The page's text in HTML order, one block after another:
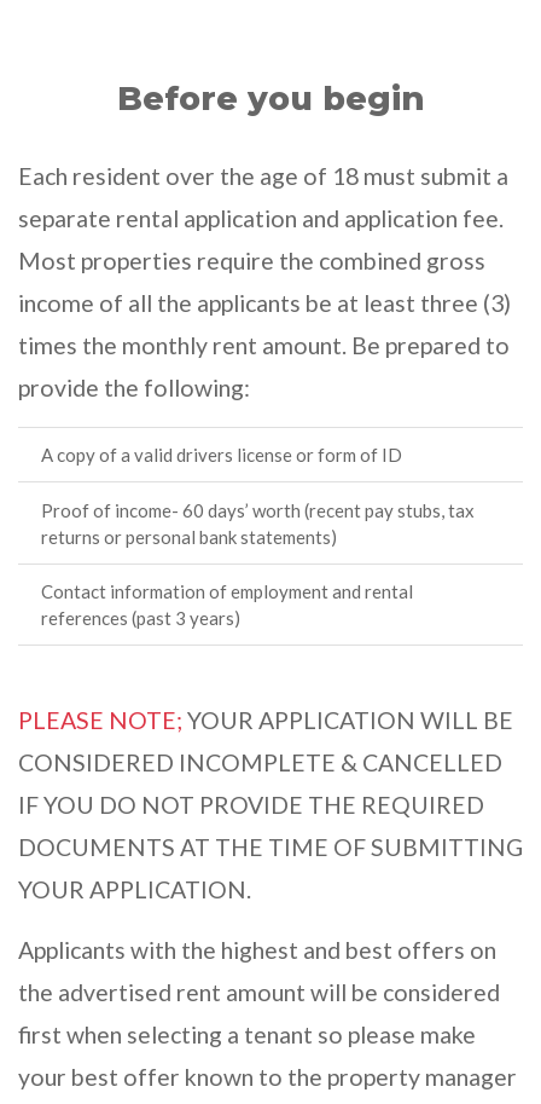
Before you begin
Each resident over the age of 18 must submit a
separate rental application and application fee.
Most properties require the combined gross
income of all the applicants be at least three (3)
times the monthly rent amount. Be prepared to
provide the following:
A copy of a valid drivers license or form of ID
Proof of income- 60 days’ worth (recent pay stubs, tax
returns or personal bank statements)
Contact information of employment and rental
references (past 3 years)
PLEASE NOTE; YOUR APPLICATION WILL BE
CONSIDERED INCOMPLETE & CANCELLED
IF YOU DO NOT PROVIDE THE REQUIRED
DOCUMENTS AT THE TIME OF SUBMITTING
YOUR APPLICATION.
Applicants with the highest and best offers on
the advertised rent amount will be considered
first when selecting a tenant so please make
your best offer known to the property manager